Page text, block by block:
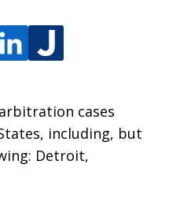
cases
including, but
Detroit,